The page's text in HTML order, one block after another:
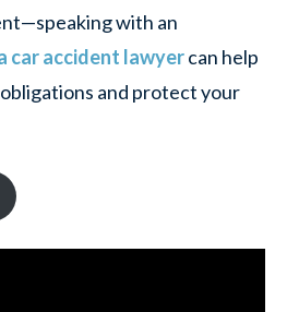
with an
car accident lawyercan help
and protect your